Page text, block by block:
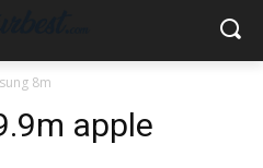
8m
apple